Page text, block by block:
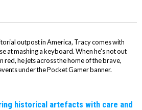
outpost in America, Tracy comes with
at mashing a keyboard. When he's not out
red, he jets across the home of the brave,
under the Pocket Gamer banner.
historical artefacts with care and